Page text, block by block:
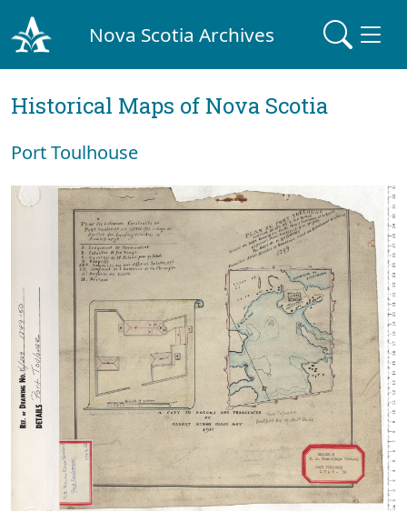
Nova Scotia Archives
Historical Maps of Nova Scotia
Port Toulhouse